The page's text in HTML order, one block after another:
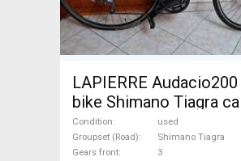
LAPIERRE
bike Shimano Tiagra
brake used For Sale
Condition
used
Groupset (Road)
Shimano Tiagra
Gears front
3